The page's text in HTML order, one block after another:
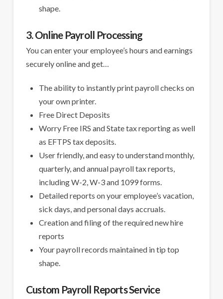
shape.
3. Online Payroll Processing
You can enter your employee’s hours and earnings
securely online and get…
The ability to instantly print payroll checks on
your own printer.
Free Direct Deposits
Worry Free IRS and State tax reporting as well
as EFTPS tax deposits.
User friendly, and easy to understand monthly,
quarterly, and annual payroll tax reports,
including W-2, W-3 and 1099 forms.
Detailed reports on your employee’s vacation,
sick days, and personal days accruals.
Creation and filing of the required new hire
reports
Your payroll records maintained in tip top
shape.
Custom Payroll Reports Service